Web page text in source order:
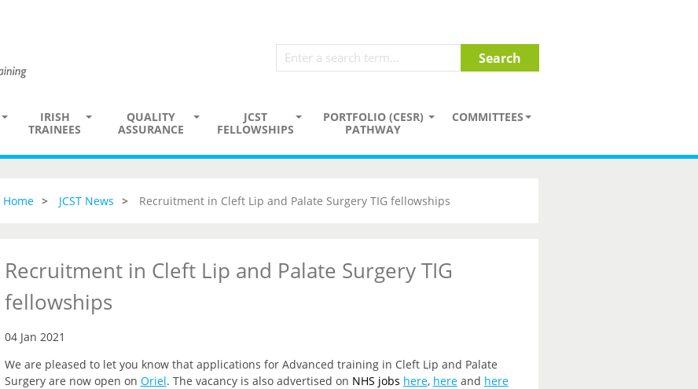
IRISH
TRAINEES
QUALITY
ASSURANCE
JCST
FELLOWSHIPS
PORTFOLIO (CESR)
PATHWAY
COMMITTEES
Home JCST News Recruitment in Cleft Lip and Palate Surgery TIG fellowships
Recruitment in Cleft Lip and Palate Surgery TIG
fellowships
04 Jan 2021
We are pleased to let you know that applications for Advanced training in Cleft Lip and Palate
Surgery are now open on Oriel. The vacancy is also advertised on NHS jobs here, hereand here